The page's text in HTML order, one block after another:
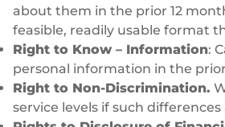
about them in the prior 12
feasible, readily usable format
Right to Know – Information:
personal information in the
Right to Non-Discrimination.
service levels if such